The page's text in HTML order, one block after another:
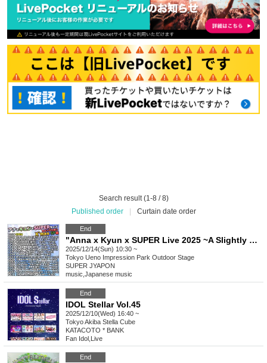
Search result (1-8 / 8)
Published order
Curtain date order
End
"Anna x Kyun x SUPER Live 2025 ~A Slightly Early Christmas SP!! Edition~"
2025/12/14(Sun) 10:30 ~
Tokyo Ueno Impression Park Outdoor Stage
SUPER JYAPON
music Japanese music
End
IDOL Stellar Vol.45
2025/12/10(Wed) 16:40 ~
TokyoAkiba Stella Cube
KATACOTO * BANK
Fan Idol Live
End